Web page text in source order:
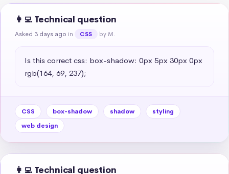
👩‍💻 Technical question
Asked 3 days ago in CSS by M.
Is this correct css: box-shadow: 0px 5px 30px 0px
rgb(164, 69, 237);
CSS box-shadow shadow
styling
web design
👩‍💻 Technical question